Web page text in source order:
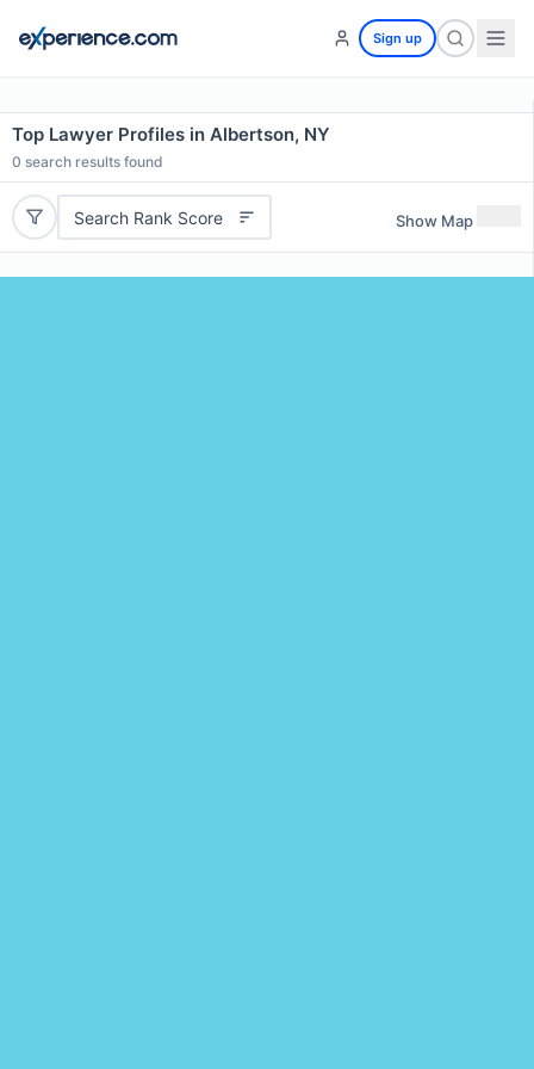
Sign up
Top Lawyer Profiles in Albertson, NY
0 search results found
Search Rank Score Show Map